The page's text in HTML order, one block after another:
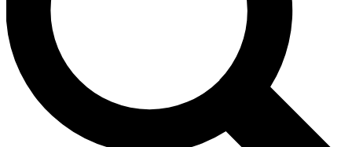
No ads, ever
Exclusive, original
reporting